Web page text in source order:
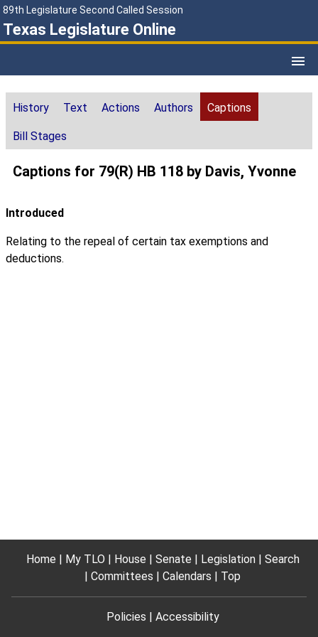
89th Legislature Second Called Session
Texas Legislature Online
History Text Actions Authors Captions
Bill Stages
Captions for 79(R) HB 118 by Davis, Yvonne
Introduced
Relating to the repeal of certain tax exemptions and
deductions.
Home My TLO House Senate Legislation
Search
Committees
Calendars Top
Policies Accessibility